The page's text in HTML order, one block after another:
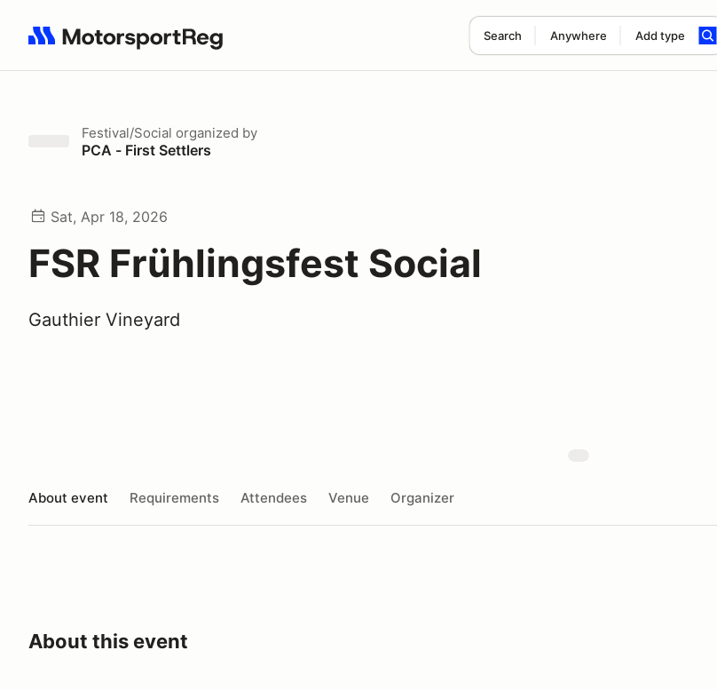
Search Anywhere Add type
Search results: No search term
Festival/Social organized by
PCA - First Settlers
Sat, Apr 18, 2026
FSR Frühlingsfest Social
Gauthier Vineyard
About event Requirements Attendees Venue Organizer
About this event